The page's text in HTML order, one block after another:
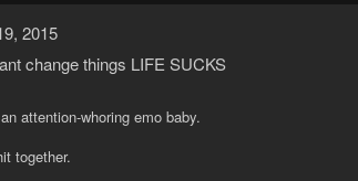
2015
change things LIFE SUCKS
attention-whoring emo baby.
together.